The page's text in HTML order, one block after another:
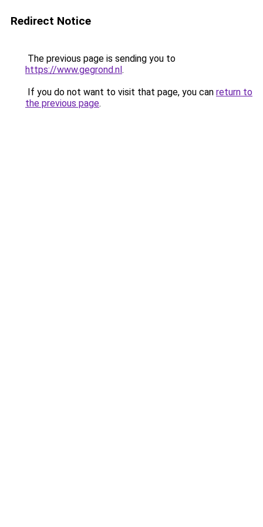
Redirect Notice
The previous page is sending you to
https://www.gegrond.nl.
If you do not want to visit that page, you can return to
the previous page.